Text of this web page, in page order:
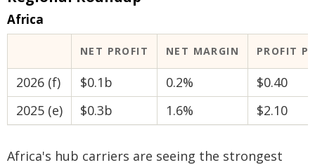
Africa
NET PROFIT NET MARGIN PROFIT
2026 (f) $0.1b 0.2%
$0.40
2025 (e)
$0.3b 1.6% $2.10
Africa's hub carriers are seeing the strongest